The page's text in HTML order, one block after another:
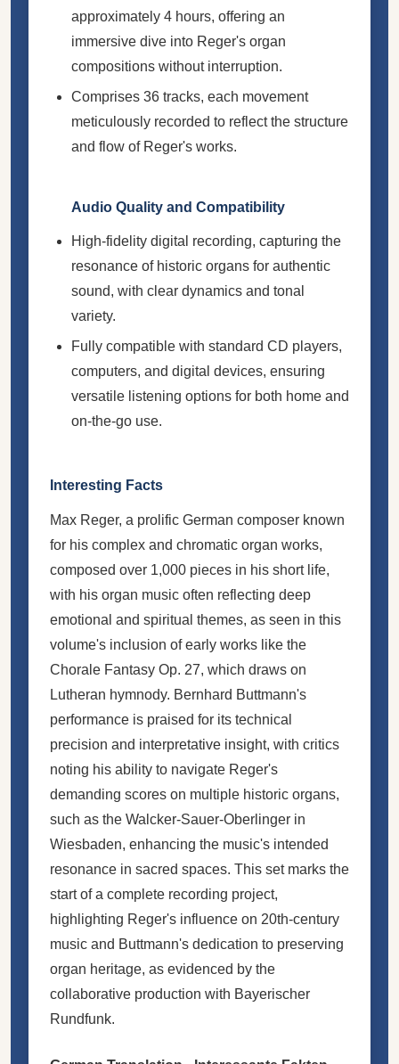
approximately 4 hours, offering an
immersive dive into Reger's organ
compositions without interruption.
Comprises 36 tracks, each movement
meticulously recorded to reflect the structure
and flow of Reger's works.
Audio Quality and Compatibility
High-fidelity digital recording, capturing the
resonance of historic organs for authentic
sound, with clear dynamics and tonal
variety.
Fully compatible with standard CD players,
computers, and digital devices, ensuring
versatile listening options for both home and
on-the-go use.
Interesting Facts
Max Reger, a prolific German composer known
for his complex and chromatic organ works,
composed over 1,000 pieces in his short life,
with his organ music often reflecting deep
emotional and spiritual themes, as seen in this
volume's inclusion of early works like the
Chorale Fantasy Op. 27, which draws on
Lutheran hymnody. Bernhard Buttmann's
performance is praised for its technical
precision and interpretative insight, with critics
noting his ability to navigate Reger's
demanding scores on multiple historic organs,
such as the Walcker-Sauer-Oberlinger in
Wiesbaden, enhancing the music's intended
resonance in sacred spaces. This set marks the
start of a complete recording project,
highlighting Reger's influence on 20th-century
music and Buttmann's dedication to preserving
organ heritage, as evidenced by the
collaborative production with Bayerischer
Rundfunk.